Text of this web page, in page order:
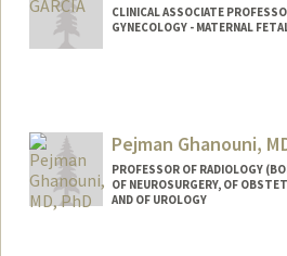
CLINICAL ASSOCIATE
GYNECOLOGY - MATERNAL
Pejman Ghanouni,
PROFESSOR OF RADIOLOGY
OF NEUROSURGERY, OF
AND OF UROLOGY